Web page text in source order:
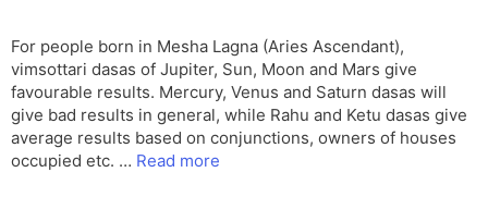
For people born in Mesha Lagna (Aries Ascendant),
vimsottari dasas of Jupiter, Sun, Moon and Mars give
favourable results. Mercury, Venus and Saturn dasas will
give bad results in general, while Rahu and Ketu dasas give
average results based on conjunctions, owners of houses
occupied etc. … Read more